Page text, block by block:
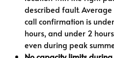
described fault.
call confirmation is
hours, and under 2
even during peak